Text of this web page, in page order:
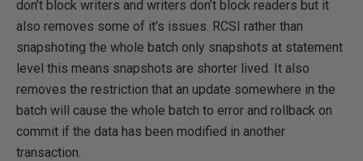
don’t block writers and writers don’t block readers but it
also removes some of it’s issues. RCSI rather than
snapshoting the whole batch only snapshots at statement
level this means snapshots are shorter lived. It also
removes the restriction that an update somewhere in the
batch will cause the whole batch to error and rollback on
commit if the data has been modified in another
transaction.